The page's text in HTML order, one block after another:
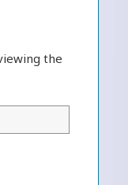
the